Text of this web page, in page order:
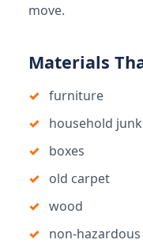
move.
Materials
furniture
household junk
boxes
old carpet
wood
non-